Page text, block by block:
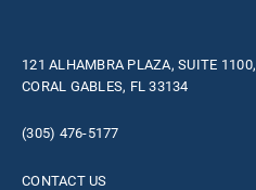
121 ALHAMBRA PLAZA, SUITE 1100,
CORAL GABLES, FL 33134
(305) 476-5177
CONTACT US